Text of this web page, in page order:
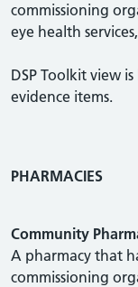
commissioning
eye health
DSP Toolkit view
evidence items.
PHARMACIES
Community
A pharmacy that
commissioning